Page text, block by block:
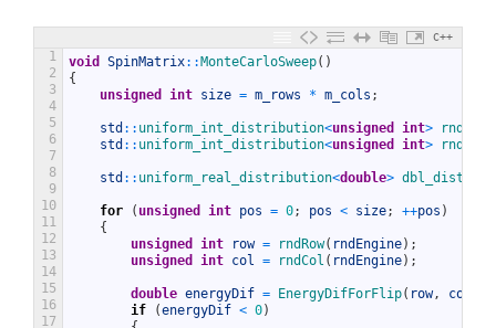
C++
1
2
3
4
5
6
7
8
9
10
11
12
13
14
15
16
17
void SpinMatrix::MonteCarloSweep( )
{
unsigned
int size = m_rows * m_cols ;
std :: uniform_int_distribution<unsigned int> rndRow
std :: uniform_int_distribution<unsigned int> rndCol
std :: uniform_real_distribution<double> dbl_dist
for ( unsigned int pos = 0; pos < size; ++pos )
{
unsigned
int row = rndRow( rndEngine) ;
unsigned
int col = rndCol ( rndEngine) ;
double energyDif = EnergyDifForFlip( row, col
if
(energyDif < 0)